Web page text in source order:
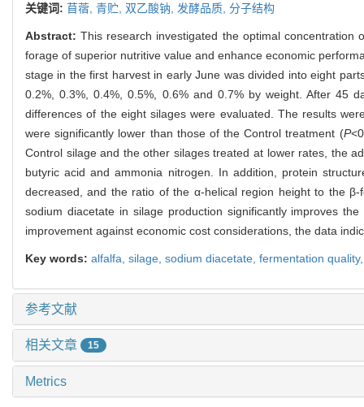
关键词: 苜蓿, 青贮, 双乙酸钠, 发酵品质, 分子结构
Abstract:This research investigated the optimal
forage of superior nutritive value and enhance economic
stage in the first harvest in early June was divided into eight
0.2%, 0.3%, 0.4%, 0.5%, 0.6% and 0.7% by weight. After 45
differences of the eight silages were evaluated. The results
were significantly lower than those of the Control treatment (P
Control silage and the other silages treated at lower rates, the
butyric acid and ammonia nitrogen. In addition, protein
decreased, and the ratio of the α-helical region height to the
sodium diacetate in silage production significantly improves
improvement against economic cost considerations, the data
Key words: alfalfa, silage, sodium diacetate, fermentation
参考文献
相关文章 15
Metrics